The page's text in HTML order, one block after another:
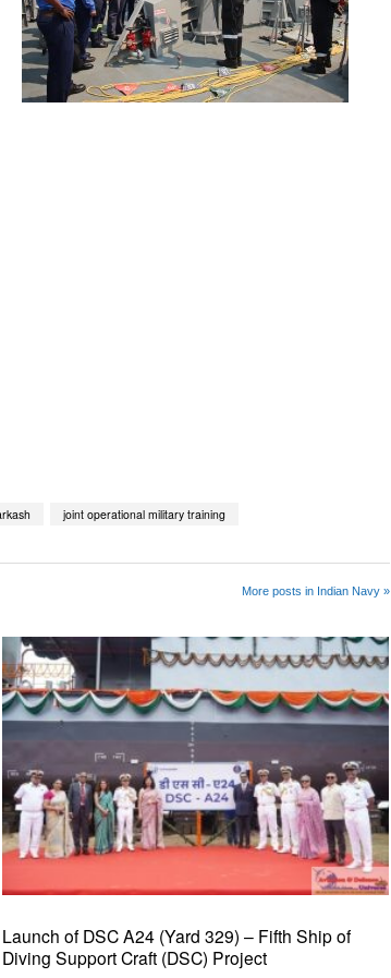
joint operational military training
More posts in Indian Navy »
Launch of DSC A24 (Yard 329) – Fifth Ship of
Diving Support Craft (DSC) Project